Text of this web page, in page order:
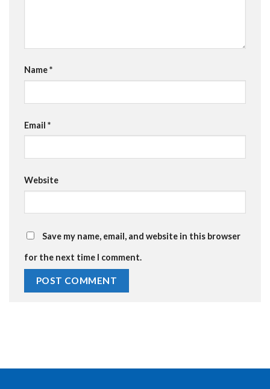
Name*
Email *
Website
Save my name, email, and website in this browser
for the next time I comment.